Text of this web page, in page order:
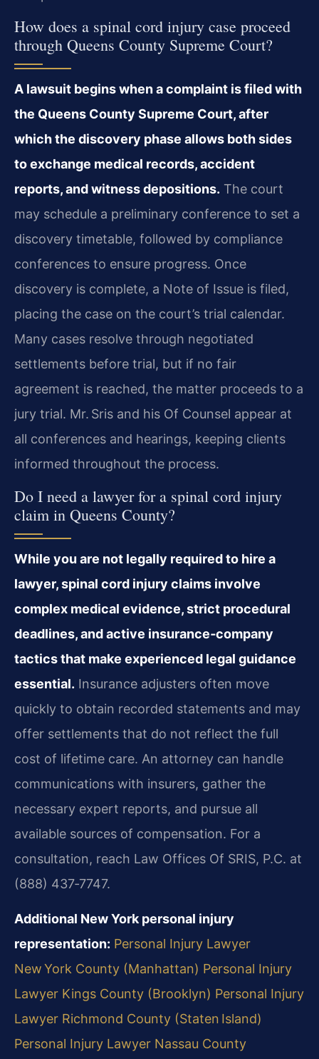
How does a spinal cord injury case proceed
through Queens County Supreme Court?
A lawsuit begins when a complaint is filed with
the Queens County Supreme Court, after
which the discovery phase allows both sides
to exchange medical records, accident
reports, and witness depositions. The court
may schedule a preliminary conference to set a
discovery timetable, followed by compliance
conferences to ensure progress. Once
discovery is complete, a Note of Issue is filed,
placing the case on the court’s trial calendar.
Many cases resolve through negotiated
settlements before trial, but if no fair
agreement is reached, the matter proceeds to a
jury trial. Mr. Sris and his Of Counsel appear at
all conferences and hearings, keeping clients
informed throughout the process.
Do I need a lawyer for a spinal cord injury
claim in Queens County?
While you are not legally required to hire a
lawyer, spinal cord injury claims involve
complex medical evidence, strict procedural
deadlines, and active insurance‑company
tactics that make experienced legal guidance
essential. Insurance adjusters often move
quickly to obtain recorded statements and may
offer settlements that do not reflect the full
cost of lifetime care. An attorney can handle
communications with insurers, gather the
necessary expert reports, and pursue all
available sources of compensation. For a
consultation, reach Law Offices Of SRIS, P.C. at
(888) 437‑7747.
Additional New York personal injury
representation: Personal Injury Lawyer
New York County (Manhattan) Personal Injury
Lawyer Kings County (Brooklyn) Personal Injury
Lawyer Richmond County (Staten Island)
Personal Injury Lawyer Nassau County